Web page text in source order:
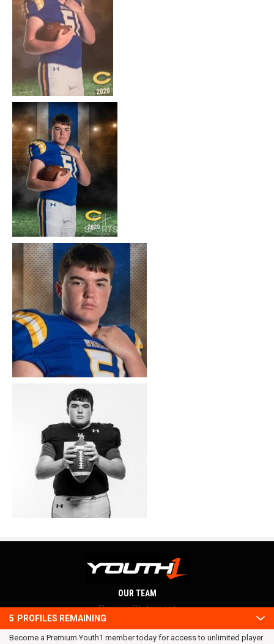
5 PROFILES REMAINING
Become a Premium Youth1 member today for access to unlimited player
OUR TEAM
Privacy Statement
Terms and conditions
RSS